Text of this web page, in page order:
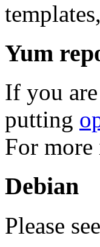
Yum
If you
putting
For more
Debian
Please see